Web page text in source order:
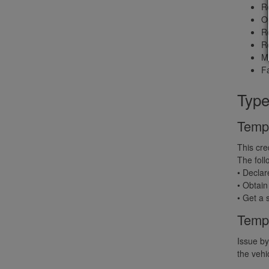
This
The
•
•
• Get a
Issue
the